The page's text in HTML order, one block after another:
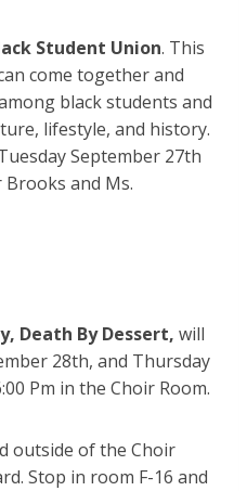
Student Union. This
come together and
black students and
lifestyle, and history.
September 27th
Brooks and Ms.
Death By Dessert, will
28th, and Thursday
Pm in the Choir Room.
outside of the Choir
Stop in room F-16 and